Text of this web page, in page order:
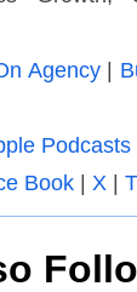
Agency|
Podcasts
Book | X |